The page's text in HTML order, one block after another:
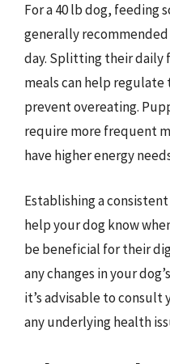
For a 40 lb dog, feeding
generally
day. Splitting their daily
meals can help regulate
prevent overeating.
require more frequent
have higher energy
Establishing a
help your dog know
be beneficial for their
any changes in your
it’s advisable to
any underlying health